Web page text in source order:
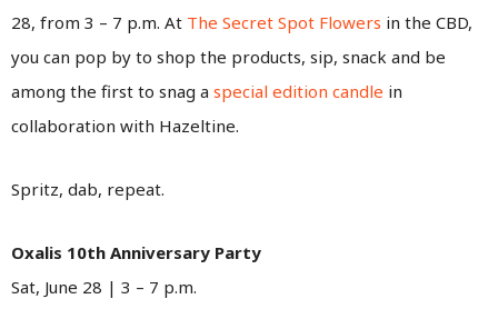
28, from 3 – 7 p.m. At The Secret Spot Flowers in the CBD,
you can pop by to shop the products, sip, snack and be
among the first to snag a special edition candle in
collaboration with Hazeltine.
Spritz, dab, repeat.
Oxalis 10th Anniversary Party
Sat, June 28 | 3 – 7 p.m.